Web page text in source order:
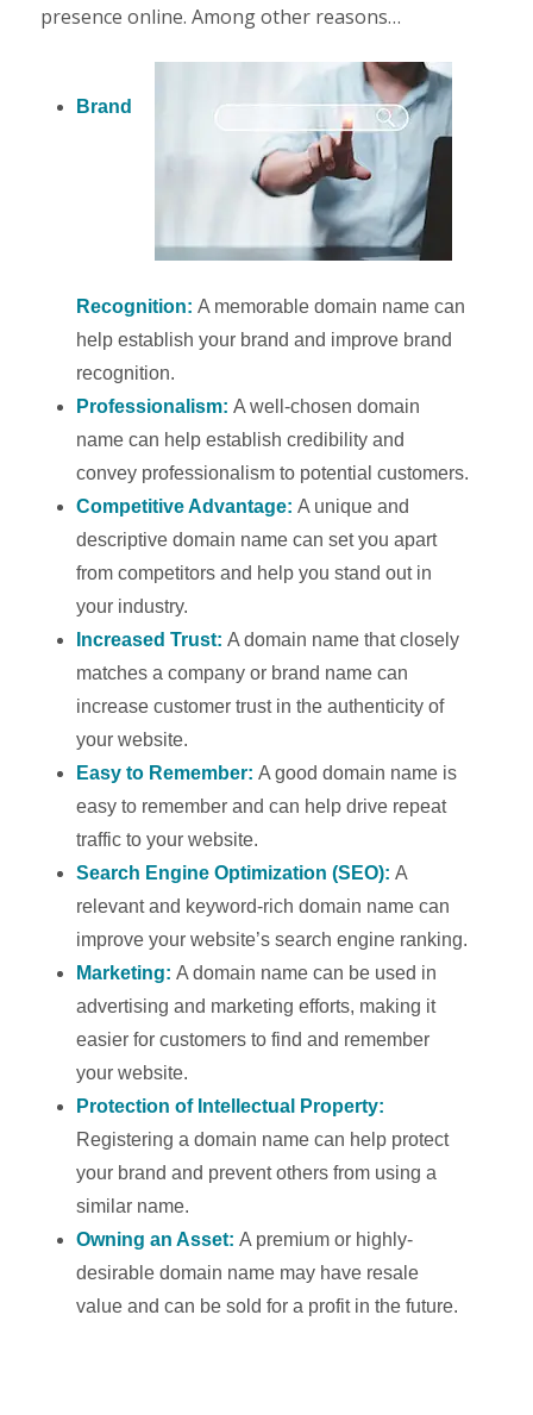
presence online. Among other reasons…
Brand
Recognition:A memorable domain name can
help establish your brand and improve brand
recognition.
Professionalism:A well-chosen domain
name can help establish credibility and
convey professionalism to potential customers.
Competitive Advantage:A unique and
descriptive domain name can set you apart
from competitors and help you stand out in
your industry.
Increased Trust:A domain name that closely
matches a company or brand name can
increase customer trust in the authenticity of
your website.
Easy to Remember:A good domain name is
easy to remember and can help drive repeat
traffic to your website.
Search Engine Optimization (SEO):A
relevant and keyword-rich domain name can
improve your website’s search engine ranking.
Marketing:A domain name can be used in
advertising and marketing efforts, making it
easier for customers to find and remember
your website.
Protection of Intellectual Property:
Registering a domain name can help protect
your brand and prevent others from using a
similar name.
Owning an Asset:A premium or highly-
desirable domain name may have resale
value and can be sold for a profit in the future.